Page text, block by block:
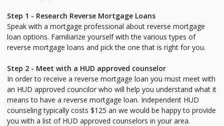
Step 1 - Research Reverse Mortgage Loans
Speak with a mortgage professional about reverse mortgage
loan options. Familiarize yourself with the various types of
reverse mortgage loans and pick the one that is right for you.
Step 2 - Meet with a HUD approved counselor
In order to receive a reverse mortgage loan you must meet with
an HUD approved councilor who will help you understand what it
means to have a reverse mortgage loan. Independent HUD
counseling typically costs $125 an we would be happy to provide
you with a list of HUD approved counselors in your area.